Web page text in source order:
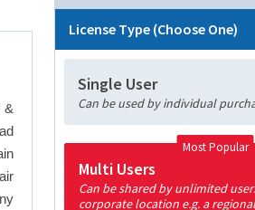
PAPER &
&
License Type (Choose One)
Single User
Can be used by individual
Most Popular
Multi Users
Can be shared by unlimited
corporate location e.g. a